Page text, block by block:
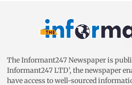
The Informant247 Newspaper is
Informant247 LTD’, the newspaper
have access to well-sourced